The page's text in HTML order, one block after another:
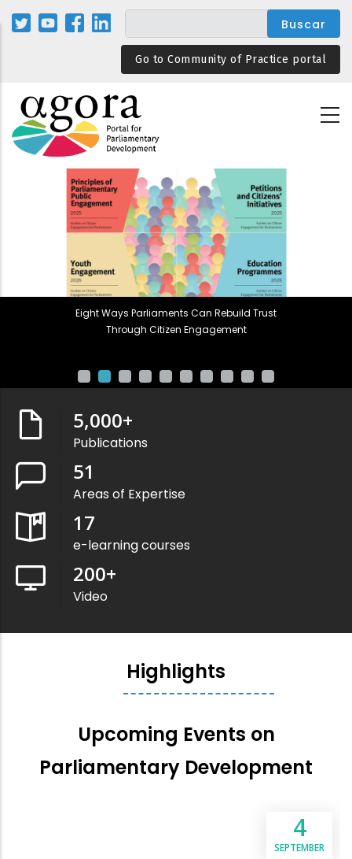
Pasar
Go to Community of Practice portal
Eight Ways Parliaments Can Rebuild Trust
Through Citizen Engagement
5,000+
Publications
51
Areas of Expertise
17
e-learning courses
200+
Video
Highlights
Upcoming Events on
Parliamentary Development
4
SEPTEMBER